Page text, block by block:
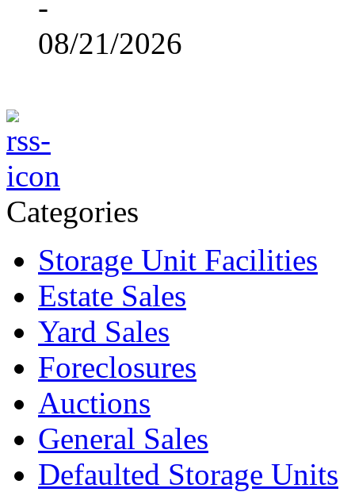
-
08/21/2026
Categories
Storage Unit Facilities
Estate Sales
Yard Sales
Foreclosures
Auctions
General Sales
Defaulted Storage Units